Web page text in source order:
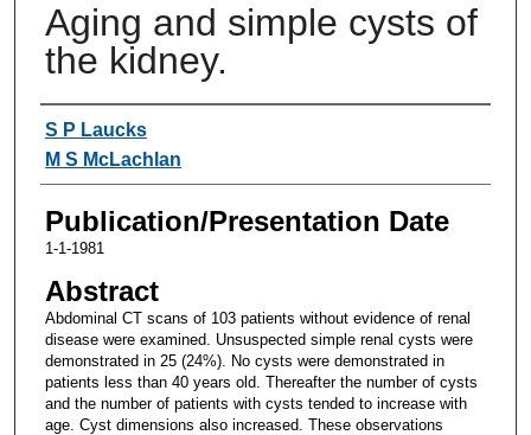
Aging and simple cysts of
the kidney.
Authors
S P Laucks
M S McLachlan
Publication/Presentation Date
1-1-1981
Abstract
Abdominal CT scans of 103 patients without evidence of renal
disease were examined. Unsuspected simple renal cysts were
demonstrated in 25 (24%). No cysts were demonstrated in
patients less than 40 years old. Thereafter the number of cysts
and the number of patients with cysts tended to increase with
age. Cyst dimensions also increased. These observations